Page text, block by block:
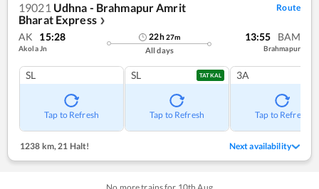
19021 Udhna - Brahmapur Amrit
Bharat Express ❯
Route
AK 15:28
Akola Jn
22h27m
All days
13:55 BAM
Brahmapur
SL
Tap to Refresh
SL TATKAL
Tap to Refresh
3A
Tap to Refresh
1238 km,21 Halt! Next availability